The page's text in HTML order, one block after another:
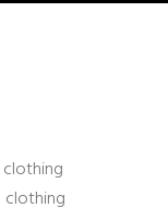
clothing